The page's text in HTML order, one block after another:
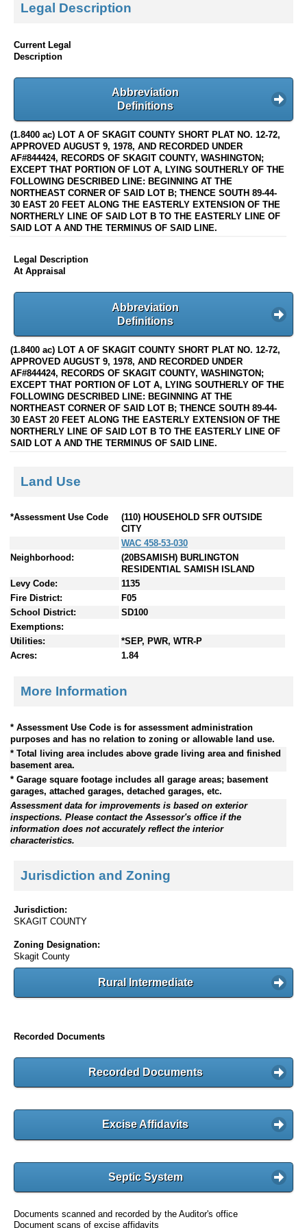
Legal Description
Current Legal
Description
Abbreviation
Definitions
(1.8400 ac) LOT A OF SKAGIT COUNTY SHORT PLAT NO. 12-72,
APPROVED AUGUST 9, 1978, AND RECORDED UNDER
AF#844424, RECORDS OF SKAGIT COUNTY, WASHINGTON;
EXCEPT THAT PORTION OF LOT A, LYING SOUTHERLY OF THE
FOLLOWING DESCRIBED LINE: BEGINNING AT THE
NORTHEAST CORNER OF SAID LOT B; THENCE SOUTH 89-44-
30 EAST 20 FEET ALONG THE EASTERLY EXTENSION OF THE
NORTHERLY LINE OF SAID LOT B TO THE EASTERLY LINE OF
SAID LOT A AND THE TERMINUS OF SAID LINE.
Legal Description
At Appraisal
Abbreviation
Definitions
(1.8400 ac) LOT A OF SKAGIT COUNTY SHORT PLAT NO. 12-72,
APPROVED AUGUST 9, 1978, AND RECORDED UNDER
AF#844424, RECORDS OF SKAGIT COUNTY, WASHINGTON;
EXCEPT THAT PORTION OF LOT A, LYING SOUTHERLY OF THE
FOLLOWING DESCRIBED LINE: BEGINNING AT THE
NORTHEAST CORNER OF SAID LOT B; THENCE SOUTH 89-44-
30 EAST 20 FEET ALONG THE EASTERLY EXTENSION OF THE
NORTHERLY LINE OF SAID LOT B TO THE EASTERLY LINE OF
SAID LOT A AND THE TERMINUS OF SAID LINE.
Land Use
*Assessment Use Code
(110) HOUSEHOLD SFR OUTSIDE
CITY
WAC 458-53-030
Neighborhood:
(20BSAMISH) BURLINGTON
RESIDENTIAL SAMISH ISLAND
Levy Code:
1135
Fire District:
F05
School District:
SD100
Exemptions:
Utilities:
*SEP, PWR, WTR-P
Acres:
1.84
More Information
* Assessment Use Code is for assessment administration
purposes and has no relation to zoning or allowable land use.
* Total living area includes above grade living area and finished
basement area.
* Garage square footage includes all garage areas; basement
garages, attached garages, detached garages, etc.
Assessment data for improvements is based on exterior
inspections. Please contact the Assessor's office if the
information does not accurately reflect the interior
characteristics.
Jurisdiction and Zoning
Jurisdiction:
SKAGIT COUNTY
Zoning Designation:
Skagit County
Rural Intermediate
Recorded Documents
Recorded Documents
Excise Affidavits
Septic System
Documents scanned and recorded by the Auditor's office
Document scans of excise affidavits